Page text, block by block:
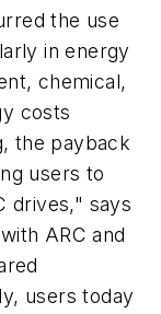
the use
in energy
chemical,
costs
the payback
users to
drives," says
ARC and
users today